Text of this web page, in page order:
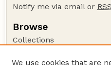
Notify me via email or RSS
Browse
Collections
Authors
We use cookies that are